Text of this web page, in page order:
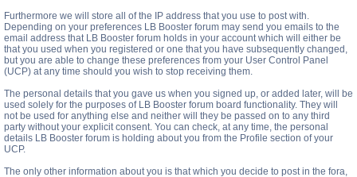
Furthermore we will store all of the IP address that you use to post with.
Depending on your preferences LB Booster forum may send you emails to the
email address that LB Booster forum holds in your account which will either be
that you used when you registered or one that you have subsequently changed,
but you are able to change these preferences from your User Control Panel
(UCP) at any time should you wish to stop receiving them.
The personal details that you gave us when you signed up, or added later, will be
used solely for the purposes of LB Booster forum board functionality. They will
not be used for anything else and neither will they be passed on to any third
party without your explicit consent. You can check, at any time, the personal
details LB Booster forum is holding about you from the Profile section of your
UCP.
The only other information about you is that which you decide to post in the fora,